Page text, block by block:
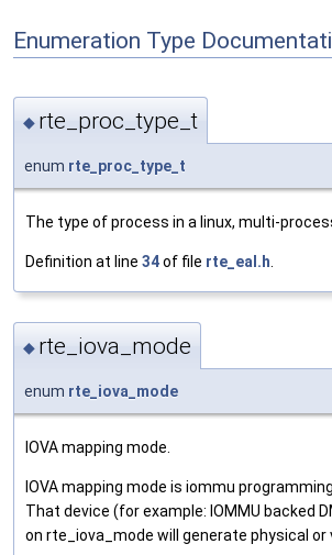
Enumeration Type
◆ rte_proc_type_t
enum rte_proc_type_t
The type of process in a linux, multi-
Definition at line 34of file rte_eal.h
◆ rte_iova_mode
enum rte_iova_mode
IOVA mapping mode.
IOVA mapping mode is iommu
That device (for example: IOMMU backed
on rte_iova_mode will generate physical or